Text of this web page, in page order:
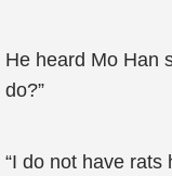
He heard Mo Han
do?”
“I do not have rats